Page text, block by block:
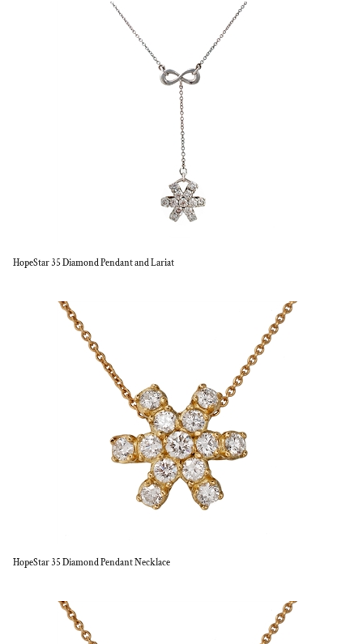
HopeStar 35 Diamond Pendant and Lariat
HopeStar 35 Diamond Pendant Necklace